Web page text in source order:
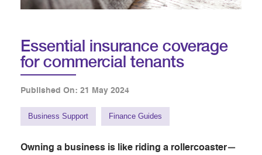
Essential insurance coverage
for commercial tenants
Published On: 21 May 2024
Business Support Finance Guides
Owning a business is like riding a rollercoaster—